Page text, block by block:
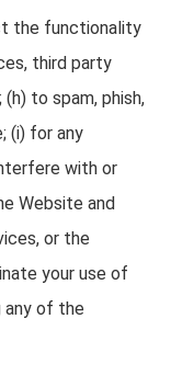
the functionality
third party
to spam, phish,
(i) for any
with or
Website and
or the
your use of
any of the